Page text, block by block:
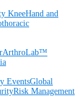
KneeHand and
ArthroLab™
EventsGlobal
Risk Management